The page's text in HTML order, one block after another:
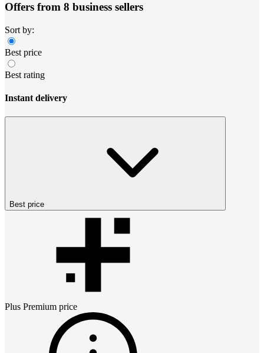
Offers from 8 business sellers
Sort by:
Best price
Best rating
Instant delivery
Best price
Plus Premium price